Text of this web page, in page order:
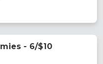
- 6/$10